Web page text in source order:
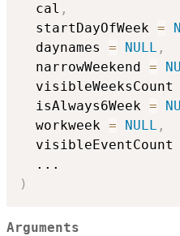
  cal
,
  startDayOfWeek
=
  daynames
= NULL ,
  narrowWeekend
=
  visibleWeeksCount
  isAlways6Week
=
  workweek
= NULL ,
  visibleEventCount
...
)
Arguments